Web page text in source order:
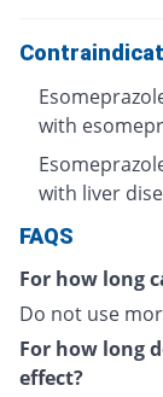
with
with liver
FAQS
For how long
Do not use
For how long
effect?